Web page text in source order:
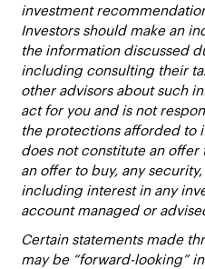
investment
Investors should make an
the information discussed
including consulting their
other advisors about such
act for you and is not
the protections afforded to
does not constitute an
an offer to buy, any
including interest in any
account managed or
Certain statements made
may be “forward-looking”